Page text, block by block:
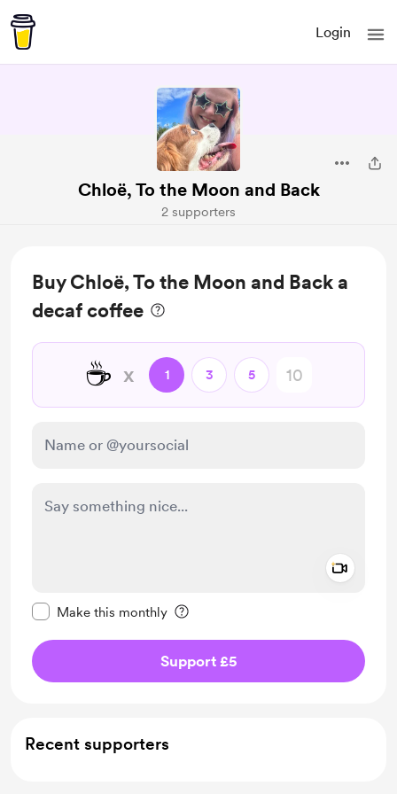
Login
Chloë, To the Moon and Back
2 supporters
Buy Chloë, To the Moon and Back a
decaf coffee
☕ x 1 3 5
Make this monthly
Support £5
Recent supporters